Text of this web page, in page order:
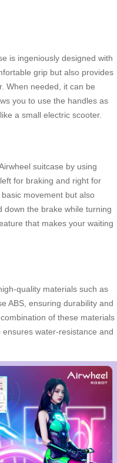
is ingeniously designed with
grip but also provides
When needed, it can be
you to use the handles as
a small electric scooter.
suitcase by using
for braking and right for
movement but also
down the brake while turning
that makes your waiting
quality materials such as
ABS, ensuring durability and
of these materials
water-resistance and